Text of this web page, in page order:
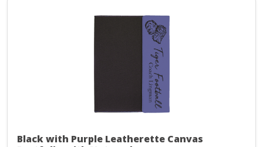
Black with Purple Leatherette Canvas